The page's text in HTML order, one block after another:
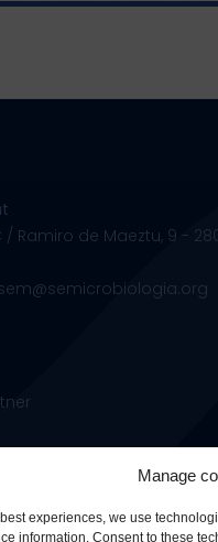
Manage
experiences, we use
information. Consent to these
/ Ramiro de Maeztu, 9 -